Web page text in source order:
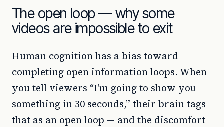
The open loop — why some
videos are impossible to exit
Human cognition has a bias toward
completing open information loops. When
you tell viewers “I'm going to show you
something in 30 seconds,” their brain tags
that as an open loop — and the discomfort